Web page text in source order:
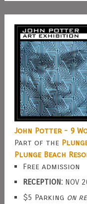
John Potter - 9
Part of the
Plunge Beach
Free admission
RECEPTION:NOV
$5 Parking on